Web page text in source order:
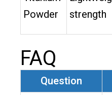
Powder
strength
FAQ
Question